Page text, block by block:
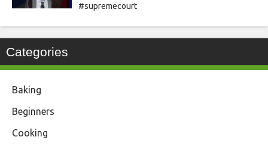
#supremecourt
Categories
Baking
Beginners
Cooking